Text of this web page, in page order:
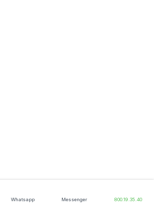
Whatsapp Messenger 800.19.35.40